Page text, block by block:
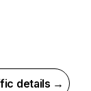
details →